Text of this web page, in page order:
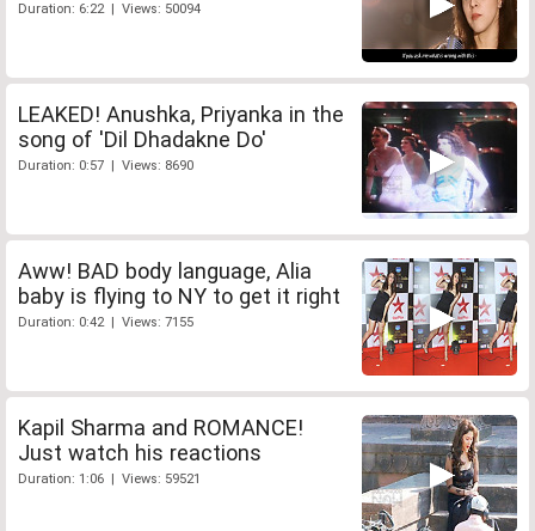
Duration: 6:22 | Views: 50094
LEAKED! Anushka, Priyanka in the
song of 'Dil Dhadakne Do'
Duration: 0:57 | Views: 8690
Aww! BAD body language, Alia
baby is flying to NY to get it right
Duration: 0:42 | Views: 7155
Kapil Sharma and ROMANCE!
Just watch his reactions
Duration: 1:06 | Views: 59521